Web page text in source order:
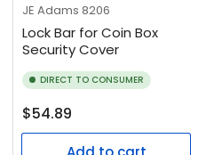
JE Adams 8206
Lock Bar for Coin Box
Security Cover
DIRECT TO CONSUMER
Regular
price
$54.89